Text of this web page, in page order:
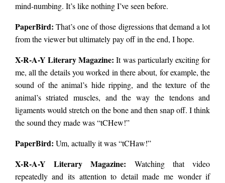
mind-numbing. It’s like nothing I’ve seen before.
PaperBird: That’s one of those digressions that demand a lot
from the viewer but ultimately pay off in the end, I hope.
X-R-A-Y Literary Magazine: It was particularly exciting for
me, all the details you worked in there about, for example, the
sound of the animal’s hide ripping, and the texture of the
animal’s striated muscles, and the way the tendons and
ligaments would stretch on the bone and then snap off. I think
the sound they made was “tCHew!”
PaperBird: Um, actually it was “tCHaw!”
X-R-A-Y Literary Magazine: Watching that video
repeatedly and its attention to detail made me wonder if